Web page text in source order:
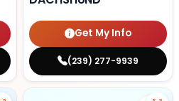
Get My Info
(239) 277-9939